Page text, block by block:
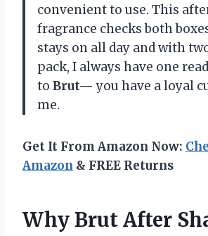
convenient to use. This
fragrance checks both
stays on all day and with
pack, I always have one
to Brut— you have a loyal
me.
Get It From Amazon Now:
Amazon & FREE Returns
Why Brut After